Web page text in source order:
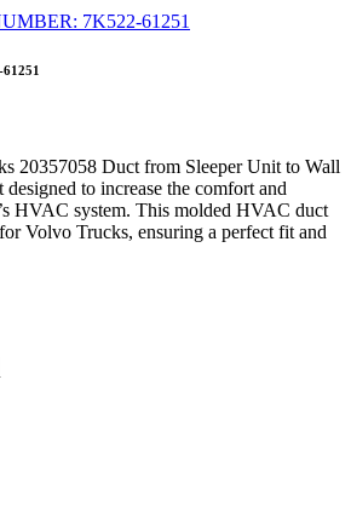
20357058 Duct from Sleeper Unit to Wall
to increase the comfort and
HVAC system. This molded HVAC duct
Volvo Trucks, ensuring a perfect fit and